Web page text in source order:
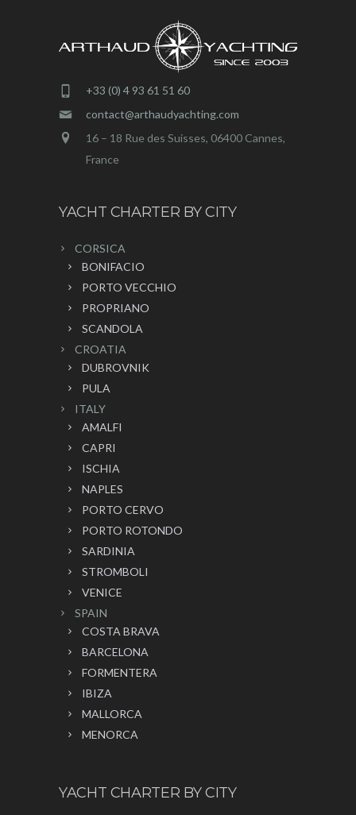
+33 (0) 4 93 61 51 60
contact@arthaudyachting.com
16 – 18 Rue des Suisses, 06400 Cannes,
France
YACHT CHARTER BY CITY
CORSICA
BONIFACIO
PORTO VECCHIO
PROPRIANO
SCANDOLA
CROATIA
DUBROVNIK
PULA
ITALY
AMALFI
CAPRI
ISCHIA
NAPLES
PORTO CERVO
PORTO ROTONDO
SARDINIA
STROMBOLI
VENICE
SPAIN
COSTA BRAVA
BARCELONA
FORMENTERA
IBIZA
MALLORCA
MENORCA
YACHT CHARTER BY CITY